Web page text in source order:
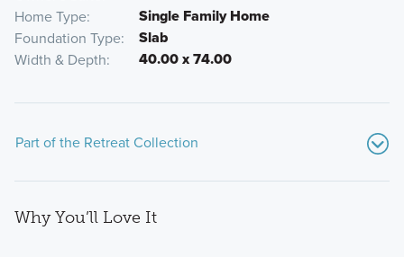
Home Type Single Family Home
Foundation Type Slab
Width & Depth 40.00 x 74.00
Part of the Retreat Collection
Why You’ll Love It